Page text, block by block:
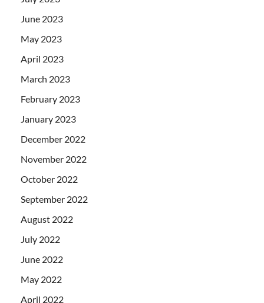
June 2023
May 2023
April 2023
March 2023
February 2023
January 2023
December 2022
November 2022
October 2022
September 2022
August 2022
July 2022
June 2022
May 2022
April 2022